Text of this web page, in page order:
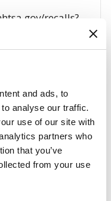
and ads, to
analyse our traffic.
use of our site with
partners who
that you’ve
from your use
recalls?
is affected by a
Identification
. The VIN is
vehicle and can
insurance
the windshield on